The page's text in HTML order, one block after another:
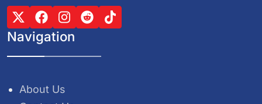
Navigation
About Us